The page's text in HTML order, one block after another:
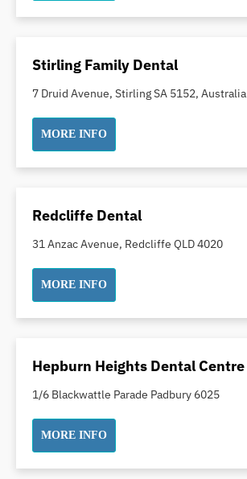
Dentures
Emergency Dentist
Facial Aesthetics
Full Mouth Reconstruction
Gingivitis
Incognito Braces
Indian Dentist
Japanese Dentist
Korean Dentist
Laser Dentistry
Loose Teeth
Mercury Free Dentistry
Stirling Family Dental
7 Druid Avenue, Stirling SA 5152, Australia
MORE INFO
Redcliffe Dental
31 Anzac Avenue, Redcliffe QLD 4020
MORE INFO
Hepburn Heights Dental Centre
1/6 Blackwattle Parade Padbury 6025
MORE INFO